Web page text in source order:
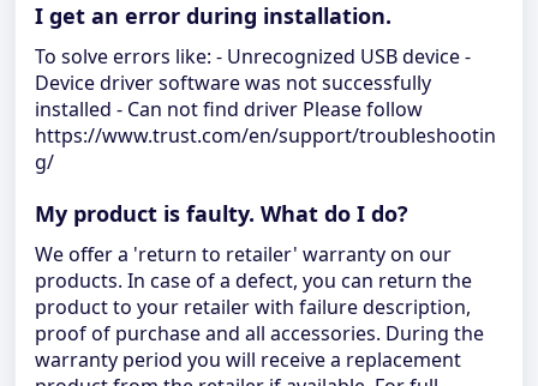
I get an error during installation.
To solve errors like: - Unrecognized USB device -
Device driver software was not successfully
installed - Can not find driver Please follow
https://www.trust.com/en/support/troubleshootin
g/
My product is faulty. What do I do?
We offer a 'return to retailer' warranty on our
products. In case of a defect, you can return the
product to your retailer with failure description,
proof of purchase and all accessories. During the
warranty period you will receive a replacement